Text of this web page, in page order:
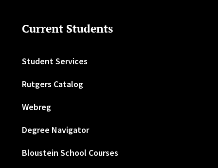
Current Students
Student Services
Rutgers Catalog
Webreg
Degree Navigator
Bloustein School Courses